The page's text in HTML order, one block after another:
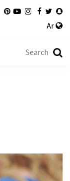
Ar